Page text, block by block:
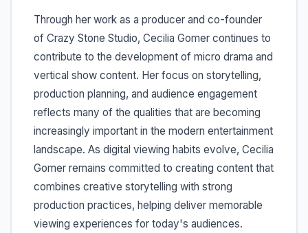
Through her work as a producer and co-founder
of Crazy Stone Studio, Cecilia Gomer continues to
contribute to the development of micro drama and
vertical show content. Her focus on storytelling,
production planning, and audience engagement
reflects many of the qualities that are becoming
increasingly important in the modern entertainment
landscape. As digital viewing habits evolve, Cecilia
Gomer remains committed to creating content that
combines creative storytelling with strong
production practices, helping deliver memorable
viewing experiences for today's audiences.